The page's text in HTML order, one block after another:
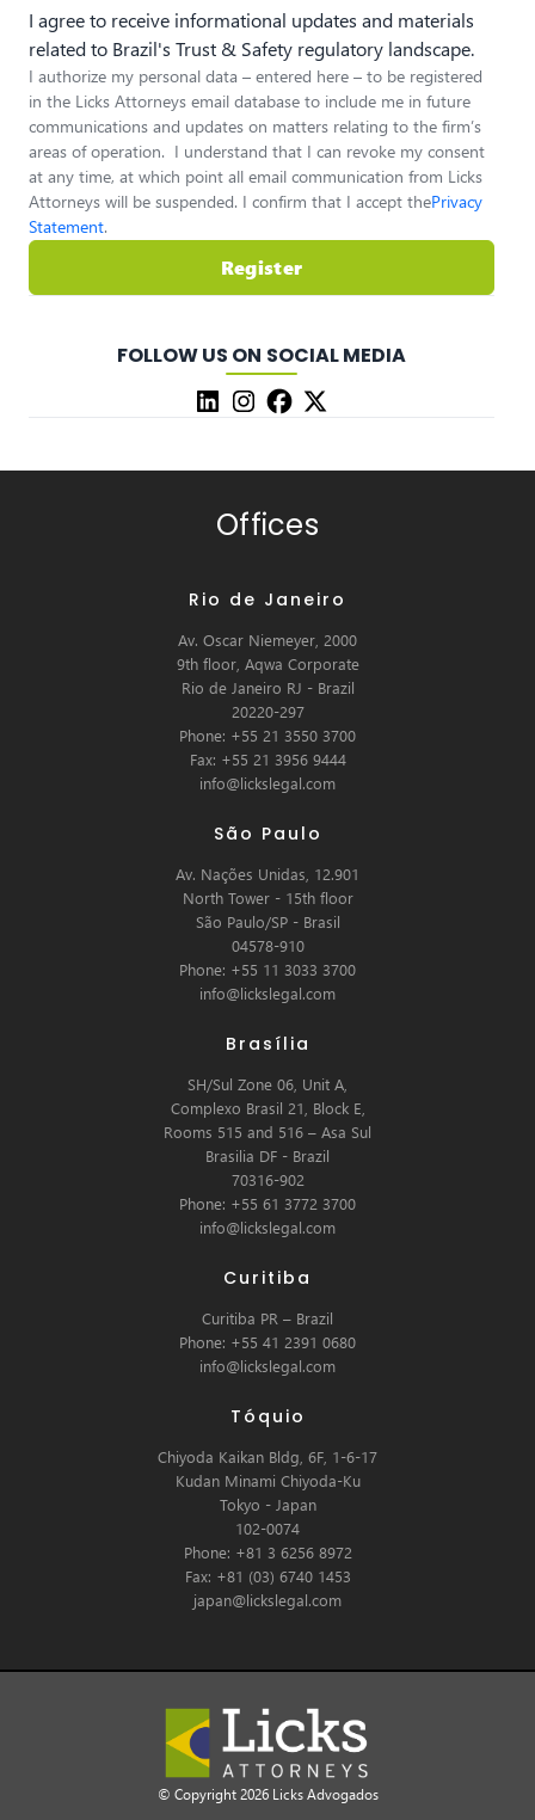
I agree to receive informational updates and materials
related to Brazil's Trust & Safety regulatory landscape.
I authorize my personal data – entered here – to be registered
in the Licks Attorneys email database to include me in future
communications and updates on matters relating to the firm’s
areas of operation. I understand that I can revoke my consent
at any time, at which point all email communication from Licks
Attorneys will be suspended. I confirm that I accept thePrivacy
Statement.
Register
FOLLOW US ON SOCIAL MEDIA
Offices
Rio de Janeiro
Av. Oscar Niemeyer, 2000
9th floor, Aqwa Corporate
Rio de Janeiro RJ - Brazil
20220-297
Phone: +55 21 3550 3700
Fax: +55 21 3956 9444
info@lickslegal.com
São Paulo
Av. Nações Unidas, 12.901
North Tower - 15th floor
São Paulo/SP - Brasil
04578-910
Phone: +55 11 3033 3700
info@lickslegal.com
Brasília
SH/Sul Zone 06, Unit A,
Complexo Brasil 21, Block E,
Rooms 515 and 516 – Asa Sul
Brasilia DF - Brazil
70316-902
Phone: +55 61 3772 3700
info@lickslegal.com
Curitiba
Curitiba PR – Brazil
Phone: +55 41 2391 0680
info@lickslegal.com
Tóquio
Chiyoda Kaikan Bldg, 6F, 1-6-17
Kudan Minami Chiyoda-Ku
Tokyo - Japan
102-0074
Phone: +81 3 6256 8972
Fax: +81 (03) 6740 1453
japan@lickslegal.com
© Copyright 2026 Licks Advogados